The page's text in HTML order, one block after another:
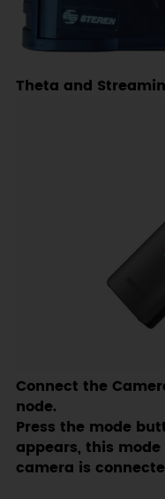
Theta and
Connect the
node.
Press the mode
appears, this
camera is